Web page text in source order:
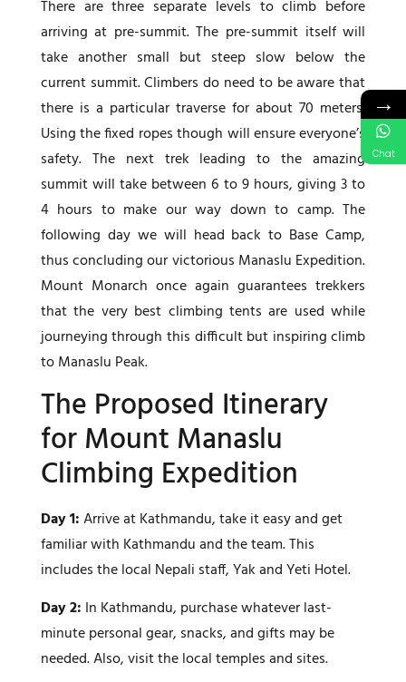
There are three separate levels to climb before
arriving at pre-summit. The pre-summit itself will
take another small but steep slow below the
current summit. Climbers do need to be aware that
there is a particular traverse for about 70 meters.
Using the fixed ropes though will ensure everyone’s
safety. The next trek leading to the amazing
summit will take between 6 to 9 hours, giving 3 to
4 hours to make our way down to camp. The
following day we will head back to Base Camp,
thus concluding our victorious Manaslu Expedition.
Mount Monarch once again guarantees trekkers
that the very best climbing tents are used while
journeying through this difficult but inspiring climb
to Manaslu Peak.
The Proposed Itinerary
for Mount Manaslu
Climbing Expedition
Day 1:Arrive at Kathmandu, take it easy and get
familiar with Kathmandu and the team. This
includes the local Nepali staff, Yak and Yeti Hotel.
Day 2: In Kathmandu, purchase whatever last-
minute personal gear, snacks, and gifts may be
needed. Also, visit the local temples and sites.
→
Chat